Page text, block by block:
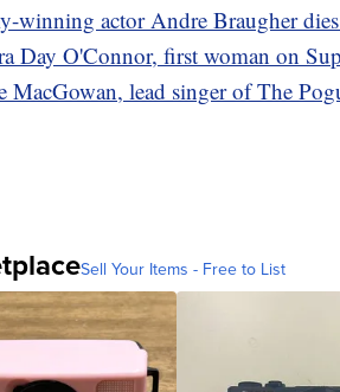
winning actor Andre Braugher dies
Day O'Connor, first woman on
MacGowan, lead singer of The
Sell Your Items - Free to List